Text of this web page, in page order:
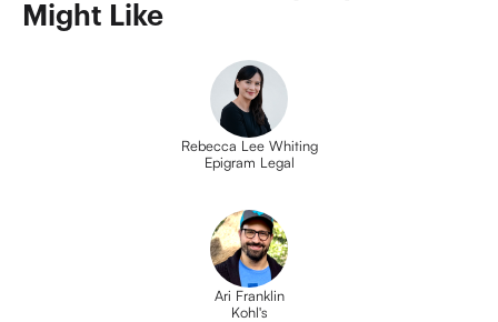
Might Like
Rebecca Lee Whiting
Epigram Legal
Ari Franklin
Kohl's